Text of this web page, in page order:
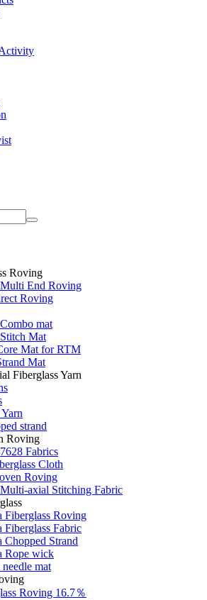
Roving
End Roving
Roving
mat
Mat
Mat for RTM
Mat
Fiberglass Yarn
strand
Roving
Fabrics
Cloth
Roving
axial Stitching Fabric
Fiberglass Roving
Fiberglass Fabric
Strand
Rope wick
mat
Roving 16.7％